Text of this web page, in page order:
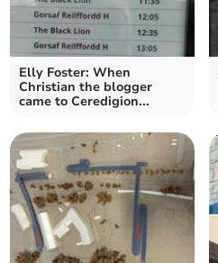
Elly Foster: When
Christian the blogger
came to Ceredigion...